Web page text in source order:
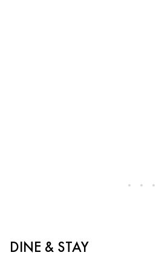
DINE & STAY